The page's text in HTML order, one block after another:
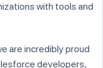
with tools and
are incredibly proud
developers,